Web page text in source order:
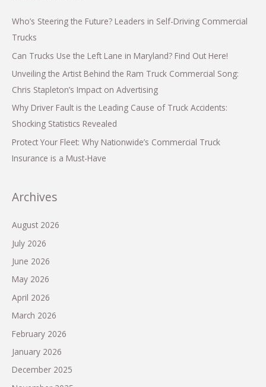
Who’s Steering the Future? Leaders in Self-Driving Commercial
Trucks
Can Trucks Use the Left Lane in Maryland? Find Out Here!
Unveiling the Artist Behind the Ram Truck Commercial Song:
Chris Stapleton’s Impact on Advertising
Why Driver Fault is the Leading Cause of Truck Accidents:
Shocking Statistics Revealed
Protect Your Fleet: Why Nationwide’s Commercial Truck
Insurance is a Must-Have
Archives
August 2026
July 2026
June 2026
May 2026
April 2026
March 2026
February 2026
January 2026
December 2025